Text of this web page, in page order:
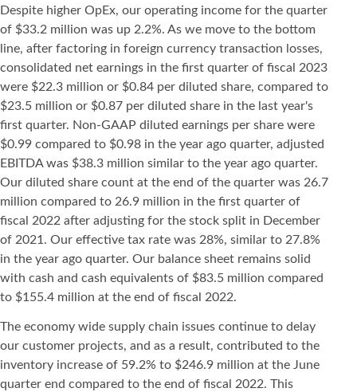
Despite higher OpEx, our operating income for the quarter
of $33.2 million was up 2.2%. As we move to the bottom
line, after factoring in foreign currency transaction losses,
consolidated net earnings in the first quarter of fiscal 2023
were $22.3 million or $0.84 per diluted share, compared to
$23.5 million or $0.87 per diluted share in the last year's
first quarter. Non-GAAP diluted earnings per share were
$0.99 compared to $0.98 in the year ago quarter, adjusted
EBITDA was $38.3 million similar to the year ago quarter.
Our diluted share count at the end of the quarter was 26.7
million compared to 26.9 million in the first quarter of
fiscal 2022 after adjusting for the stock split in December
of 2021. Our effective tax rate was 28%, similar to 27.8%
in the year ago quarter. Our balance sheet remains solid
with cash and cash equivalents of $83.5 million compared
to $155.4 million at the end of fiscal 2022.
The economy wide supply chain issues continue to delay
our customer projects, and as a result, contributed to the
inventory increase of 59.2% to $246.9 million at the June
quarter end compared to the end of fiscal 2022. This